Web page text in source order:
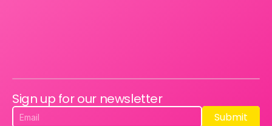
Sign up for our newsletter
Submit
Submit